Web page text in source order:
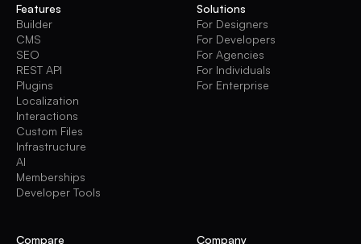
Features
Builder
CMS
SEO
REST API
Plugins
Localization
Interactions
Custom Files
Infrastructure
AI
Memberships
Developer Tools
Solutions
For Designers
For Developers
For Agencies
For Individuals
For Enterprise
Compare
Company